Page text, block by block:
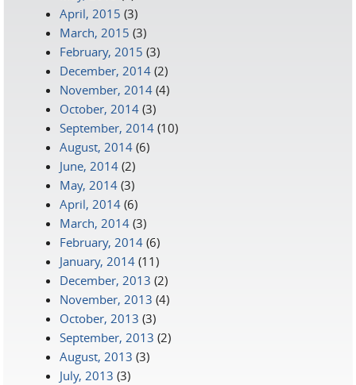
April, 2015 (3)
March, 2015 (3)
February, 2015 (3)
December, 2014 (2)
November, 2014 (4)
October, 2014 (3)
September, 2014 (10)
August, 2014 (6)
June, 2014 (2)
May, 2014 (3)
April, 2014 (6)
March, 2014 (3)
February, 2014 (6)
January, 2014 (11)
December, 2013 (2)
November, 2013 (4)
October, 2013 (3)
September, 2013 (2)
August, 2013 (3)
July, 2013 (3)